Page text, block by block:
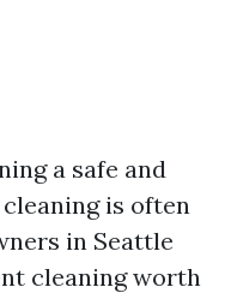
a safe and
is often
in Seattle
cleaning worth